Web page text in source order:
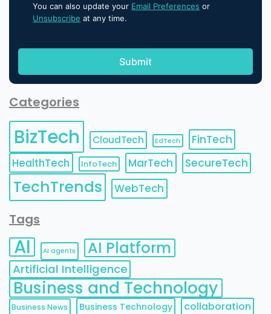
You can also update your Email Preferences or
Unsubscribe at any time.
Categories
BizTech CloudTech EdTech
FinTech
HealthTech
InfoTech MarTech SecureTech
TechTrends WebTech
Tags
AI AI agents AI Platform
Artificial Intelligence
Business and Technology
Business News Business Technology collaboration